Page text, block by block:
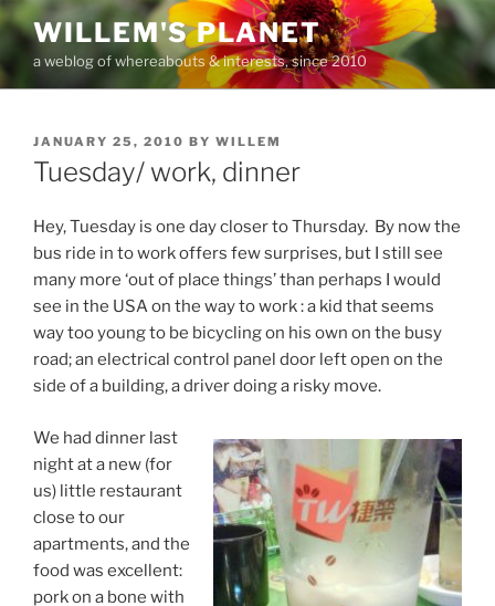
Skip
content
WILLEM'S PLANET
a weblog of whereabouts & interests, since 2010
POSTED
ON
JANUARY 25, 2010 BY WILLEM
Tuesday/ work, dinner
Hey, Tuesday is one day closer to Thursday. By now the
bus ride in to work offers few surprises, but I still see
many more ‘out of place things’ than perhaps I would
see in the USA on the way to work : a kid that seems
way too young to be bicycling on his own on the busy
road; an electrical control panel door left open on the
side of a building, a driver doing a risky move.
We had dinner last
night at a new (for
us) little restaurant
close to our
apartments, and the
food was excellent:
pork on a bone with